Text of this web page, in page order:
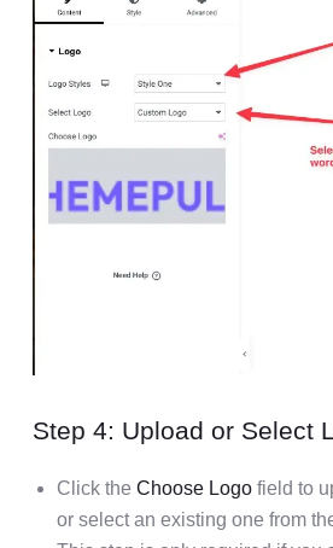
Step 4: Upload or Select
Click the Choose Logo field to
or select an existing one from